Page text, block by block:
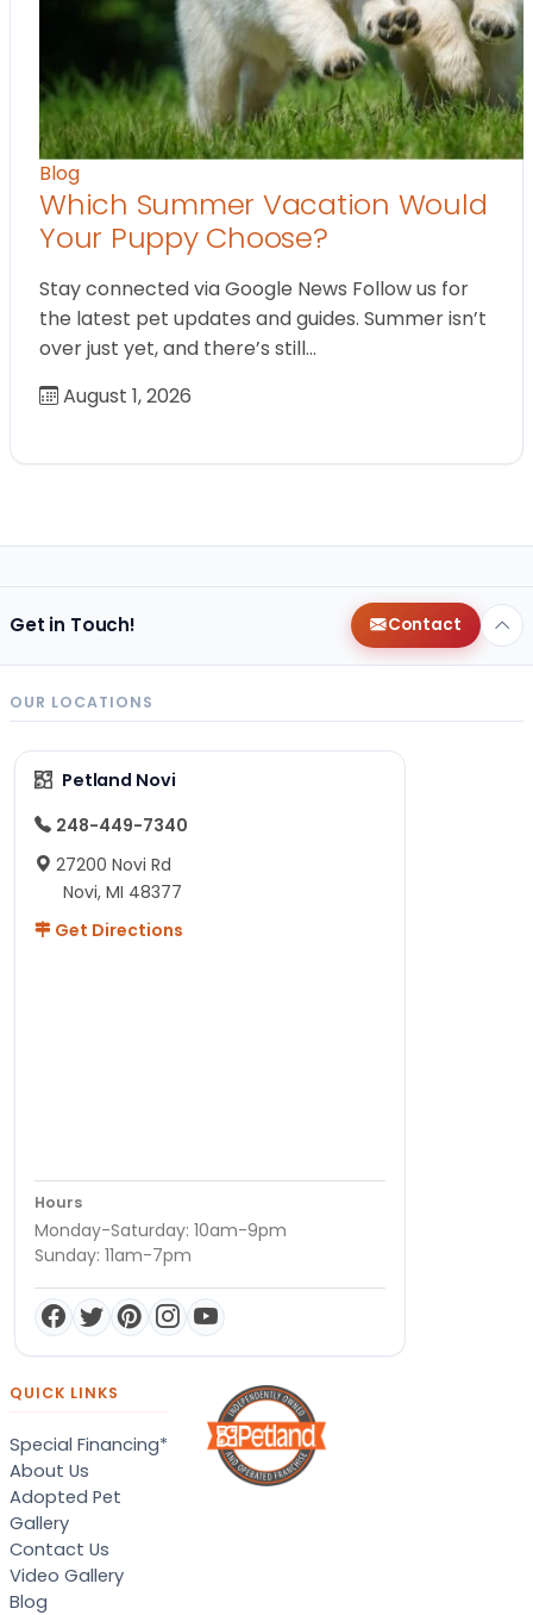
Blog
Which Summer Vacation Would
Your Puppy Choose?
Stay connected via Google News Follow us for
the latest pet updates and guides. Summer isn’t
over just yet, and there’s still…
August 1, 2026
Get in Touch! Contact
OUR LOCATIONS
Petland Novi
248-449-7340
27200 Novi Rd
Novi, MI 48377
Get Directions
Hours
Monday-Saturday: 10am-9pm
Sunday: 11am-7pm
QUICK LINKS
Special Financing*
About Us
Adopted Pet
Gallery
Contact Us
Video Gallery
Blog